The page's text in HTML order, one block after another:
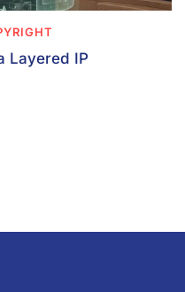
Layered IP